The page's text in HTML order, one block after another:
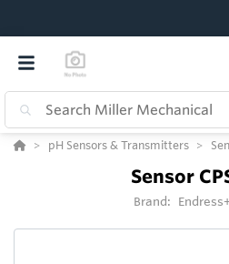
pH Sensors & Transmitters
Sensor
Brand: